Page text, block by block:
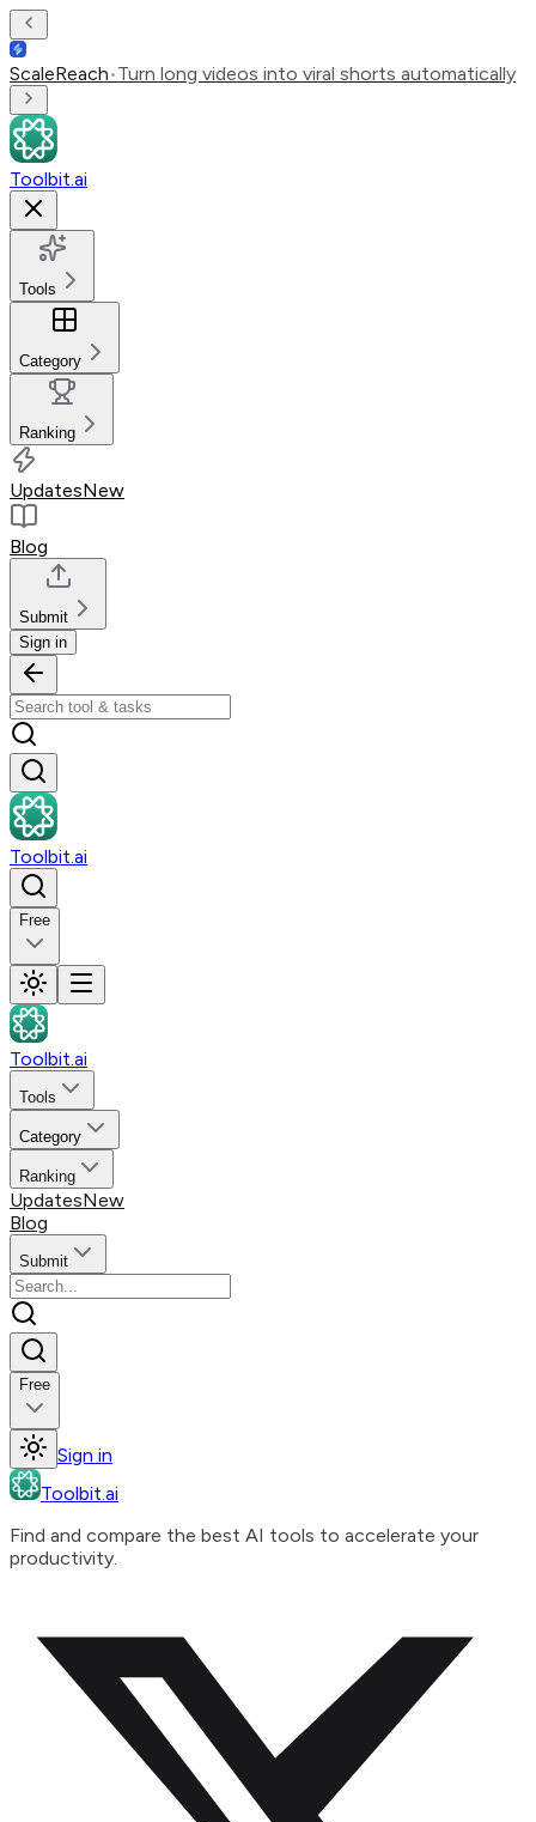
ScaleReach•Turn long videos into viral shorts automatically
Toolbit.ai
Tools
Category
Ranking
UpdatesNew
Blog
Submit
Sign in
Toolbit.ai
Free
Toolbit.ai
Tools
Category
Ranking
UpdatesNew
Blog
Submit
Free
Sign in
Toolbit.ai
Find and compare the best AI tools to accelerate your
productivity.